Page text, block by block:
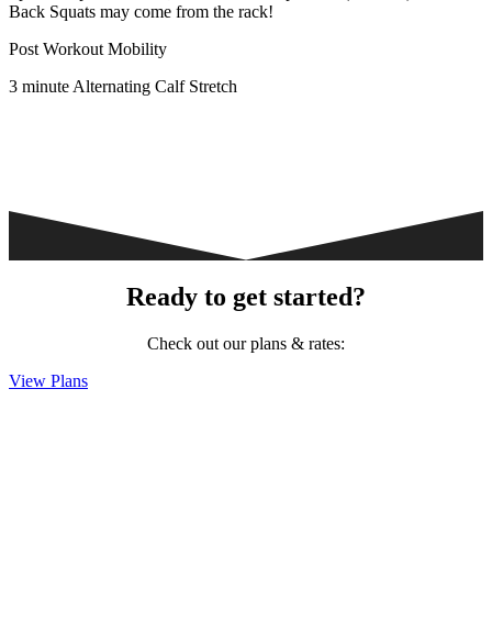
Back Squats may come from the rack!
Post Workout Mobility
3 minute Alternating Calf Stretch
Ready to get started?
Check out our plans & rates:
View Plans